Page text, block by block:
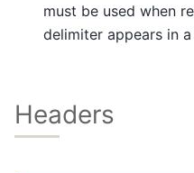
must be used when
delimiter appears in
Headers